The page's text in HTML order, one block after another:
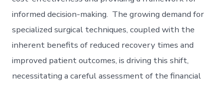
informed decision-making. The growing demand for
specialized surgical techniques, coupled with the
inherent benefits of reduced recovery times and
improved patient outcomes, is driving this shift,
necessitating a careful assessment of the financial